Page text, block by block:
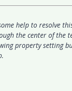
help to resolve
the center of the
property setting